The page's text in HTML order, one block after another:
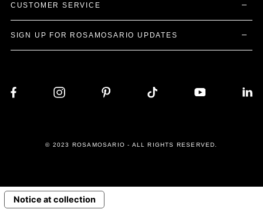
CUSTOMER SERVICE
SIGN UP FOR ROSAMOSARIO UPDATES
© 2023 ROSAMOSARIO - ALL RIGHTS RESERVED.
Notice at collection